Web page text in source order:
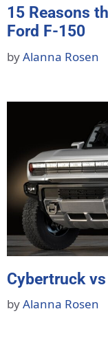
15 Reasons
Ford F-150
byAlanna Rosen
Cybertruck
byAlanna Rosen